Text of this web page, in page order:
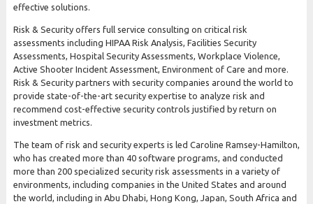
effective solutions.
Risk & Security offers full service consulting on critical risk
assessments including HIPAA Risk Analysis, Facilities Security
Assessments, Hospital Security Assessments, Workplace Violence,
Active Shooter Incident Assessment, Environment of Care and more.
Risk & Security partners with security companies around the world to
provide state-of-the-art security expertise to analyze risk and
recommend cost-effective security controls justified by return on
investment metrics.
The team of risk and security experts is led Caroline Ramsey-Hamilton,
who has created more than 40 software programs, and conducted
more than 200 specialized security risk assessments in a variety of
environments, including companies in the United States and around
the world, including in Abu Dhabi, Hong Kong, Japan, South Africa and